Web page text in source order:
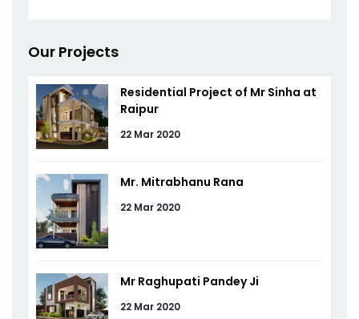
Our Projects
Residential Project of Mr Sinha at
Raipur
22 Mar 2020
Mr. Mitrabhanu Rana
22 Mar 2020
Mr Raghupati Pandey Ji
22 Mar 2020